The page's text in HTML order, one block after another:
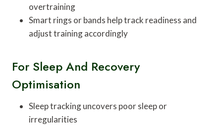
overtraining
Smart rings or bands help track readiness and
adjust training accordingly
For Sleep And Recovery
Optimisation
Sleep tracking uncovers poor sleep or
irregularities